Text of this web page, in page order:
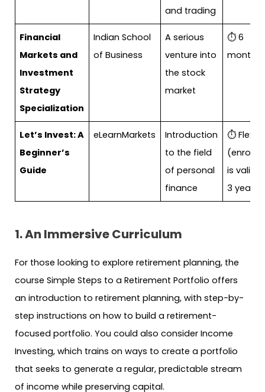
and trading
Financial
Markets and
Investment
Strategy
Specialization
Indian School
of Business
A serious
venture into
the stock
market
⏱ 6
months
Let’s Invest: A
Beginner’s
Guide
eLearnMarkets
Introduction
to the field
of personal
finance
⏱
is valid
3 years)
1. An Immersive Curriculum
For those looking to explore retirement planning, the
course Simple Steps to a Retirement Portfolio offers
an introduction to retirement planning, with step-by-
step instructions on how to build a retirement-
focused portfolio. You could also consider Income
Investing, which trains on ways to create a portfolio
that seeks to generate a regular, predictable stream
of income while preserving capital.